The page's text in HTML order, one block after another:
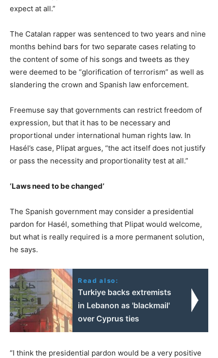
expect at all.”
The Catalan rapper was sentenced to two years and nine
months behind bars for two separate cases relating to
the content of some of his songs and tweets as they
were deemed to be “glorification of terrorism” as well as
slandering the crown and Spanish law enforcement.
Freemuse say that governments can restrict freedom of
expression, but that it has to be necessary and
proportional under international human rights law. In
Hasél’s case, Plipat argues, “the act itself does not justify
or pass the necessity and proportionality test at all.”
‘Laws need to be changed’
The Spanish government may consider a presidential
pardon for Hasél, something that Plipat would welcome,
but what is really required is a more permanent solution,
he says.
Read also:
Turkiye backs extremists
in Lebanon as 'blackmail'
over Cyprus ties
“I think the presidential pardon would be a very positive